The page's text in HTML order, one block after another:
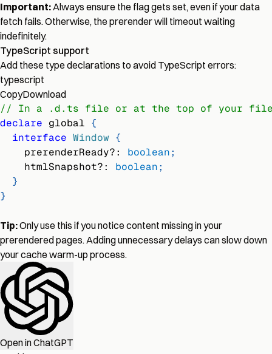
Important:Always ensure the flag gets set, even if your data
fetch fails. Otherwise, the prerender will timeout waiting
indefinitely.
TypeScript support
Add these type declarations to avoid TypeScript errors:
typescript
CopyDownload
// In a .d.ts file or at the top of your
declare global {
interface Window {
    prerenderReady
?: boolean;
    htmlSnapshot
?: boolean;
}
}
Tip:Only use this if you notice content missing in your
prerendered pages. Adding unnecessary delays can slow down
your cache warm-up process.
Open in ChatGPT